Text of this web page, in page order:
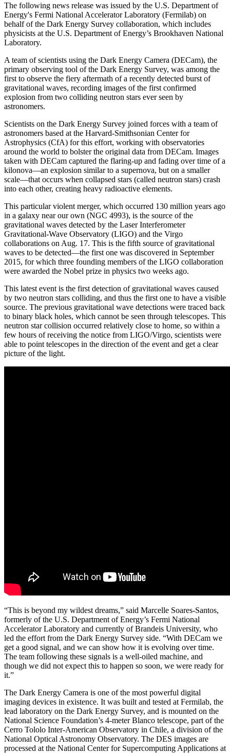
The following news release was issued by the U.S. Department of
Energy's Fermi National Accelerator Laboratory (Fermilab) on
behalf of the Dark Energy Survey collaboration, which includes
physicists at the U.S. Department of Energy’s Brookhaven National
Laboratory.
A team of scientists using the Dark Energy Camera (DECam), the
primary observing tool of the Dark Energy Survey, was among the
first to observe the fiery aftermath of a recently detected burst of
gravitational waves, recording images of the first confirmed
explosion from two colliding neutron stars ever seen by
astronomers.
Scientists on the Dark Energy Survey joined forces with a team of
astronomers based at the Harvard-Smithsonian Center for
Astrophysics (CfA) for this effort, working with observatories
around the world to bolster the original data from DECam. Images
taken with DECam captured the flaring-up and fading over time of a
kilonova—an explosion similar to a supernova, but on a smaller
scale—that occurs when collapsed stars (called neutron stars) crash
into each other, creating heavy radioactive elements.
This particular violent merger, which occurred 130 million years ago
in a galaxy near our own (NGC 4993), is the source of the
gravitational waves detected by the Laser Interferometer
Gravitational-Wave Observatory (LIGO) and the Virgo
collaborations on Aug. 17. This is the fifth source of gravitational
waves to be detected—the first one was discovered in September
2015, for which three founding members of the LIGO collaboration
were awarded the Nobel prize in physics two weeks ago.
This latest event is the first detection of gravitational waves caused
by two neutron stars colliding, and thus the first one to have a visible
source. The previous gravitational wave detections were traced back
to binary black holes, which cannot be seen through telescopes. This
neutron star collision occurred relatively close to home, so within a
few hours of receiving the notice from LIGO/Virgo, scientists were
able to point telescopes in the direction of the event and get a clear
picture of the light.
“This is beyond my wildest dreams,” said Marcelle Soares-Santos,
formerly of the U.S. Department of Energy’s Fermi National
Accelerator Laboratory and currently of Brandeis University, who
led the effort from the Dark Energy Survey side. “With DECam we
get a good signal, and we can show how it is evolving over time.
The team following these signals is a well-oiled machine, and
though we did not expect this to happen so soon, we were ready for
it.”
The Dark Energy Camera is one of the most powerful digital
imaging devices in existence. It was built and tested at Fermilab, the
lead laboratory on the Dark Energy Survey, and is mounted on the
National Science Foundation’s 4-meter Blanco telescope, part of the
Cerro Tololo Inter-American Observatory in Chile, a division of the
National Optical Astronomy Observatory. The DES images are
processed at the National Center for Supercomputing Applications at